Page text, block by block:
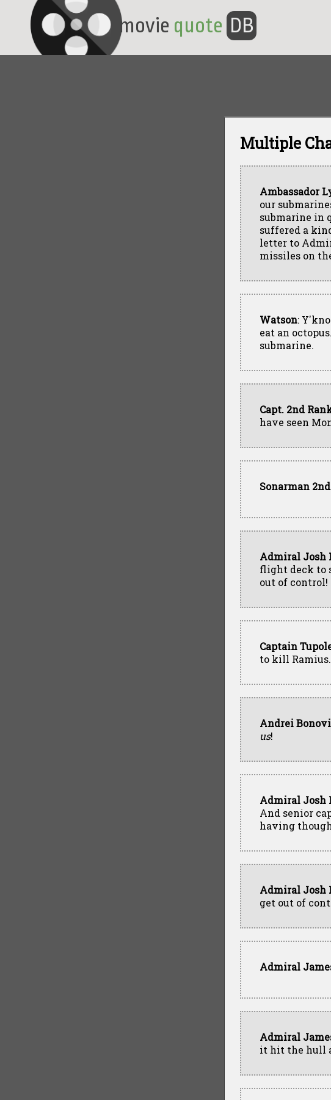
movie quote DB
Multiple
Ambassador
our
submarine in
suffered a
letter to
missiles on
Watson:
eat an
submarine.
Capt. 2nd
have seen
Sonarman
Admiral Josh
flight deck to
out of
Captain
to kill Ramius.
Andrei
us!
Admiral Josh
And senior
having
Admiral Josh
get out of
Admiral
Admiral
it hit the hull